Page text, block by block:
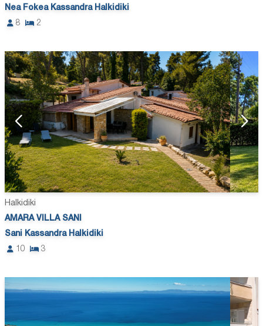
Nea Fokea Kassandra Halkidiki
8
2
Halkidiki
AMARA VILLA SANI
Sani Kassandra Halkidiki
10
3